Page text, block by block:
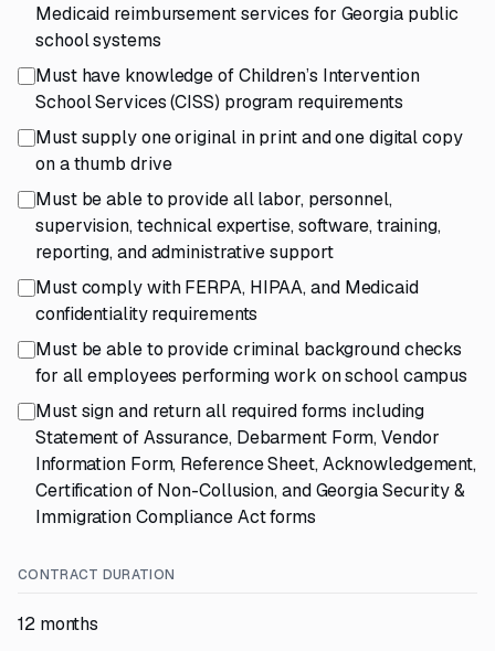
Medicaid reimbursement services for Georgia public
school systems
Must have knowledge of Children’s Intervention
School Services (CISS) program requirements
Must supply one original in print and one digital copy
on a thumb drive
Must be able to provide all labor, personnel,
supervision, technical expertise, software, training,
reporting, and administrative support
Must comply with FERPA, HIPAA, and Medicaid
confidentiality requirements
Must be able to provide criminal background checks
for all employees performing work on school campus
Must sign and return all required forms including
Statement of Assurance, Debarment Form, Vendor
Information Form, Reference Sheet, Acknowledgement,
Certification of Non-Collusion, and Georgia Security &
Immigration Compliance Act forms
CONTRACT DURATION
12 months